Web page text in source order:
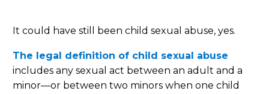
It could have still been child sexual abuse, yes.
The legal definition of child sexual abuse
includes any sexual act between an adult and a
minor—or between two minors when one child